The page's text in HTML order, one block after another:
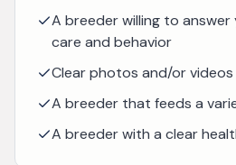
A breeder willing to
care and behavior
Clear photos and/or
A breeder that feeds a
A breeder with a clear